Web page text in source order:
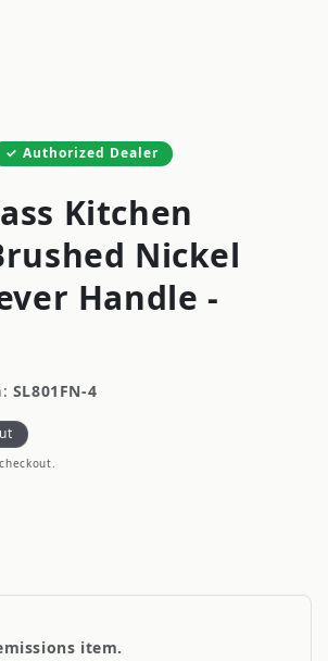
Authorized Dealer
Kitchen
Nickel
Handle -
SL801FN-4
item.